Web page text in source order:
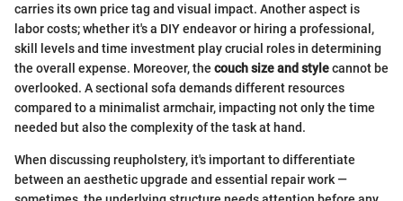
carries its own price tag and visual impact. Another aspect is
labor costs; whether it's a DIY endeavor or hiring a professional,
skill levels and time investment play crucial roles in determining
the overall expense. Moreover, the couch size and stylecannot be
overlooked. A sectional sofa demands different resources
compared to a minimalist armchair, impacting not only the time
needed but also the complexity of the task at hand.
When discussing reupholstery, it's important to differentiate
between an aesthetic upgrade and essential repair work —